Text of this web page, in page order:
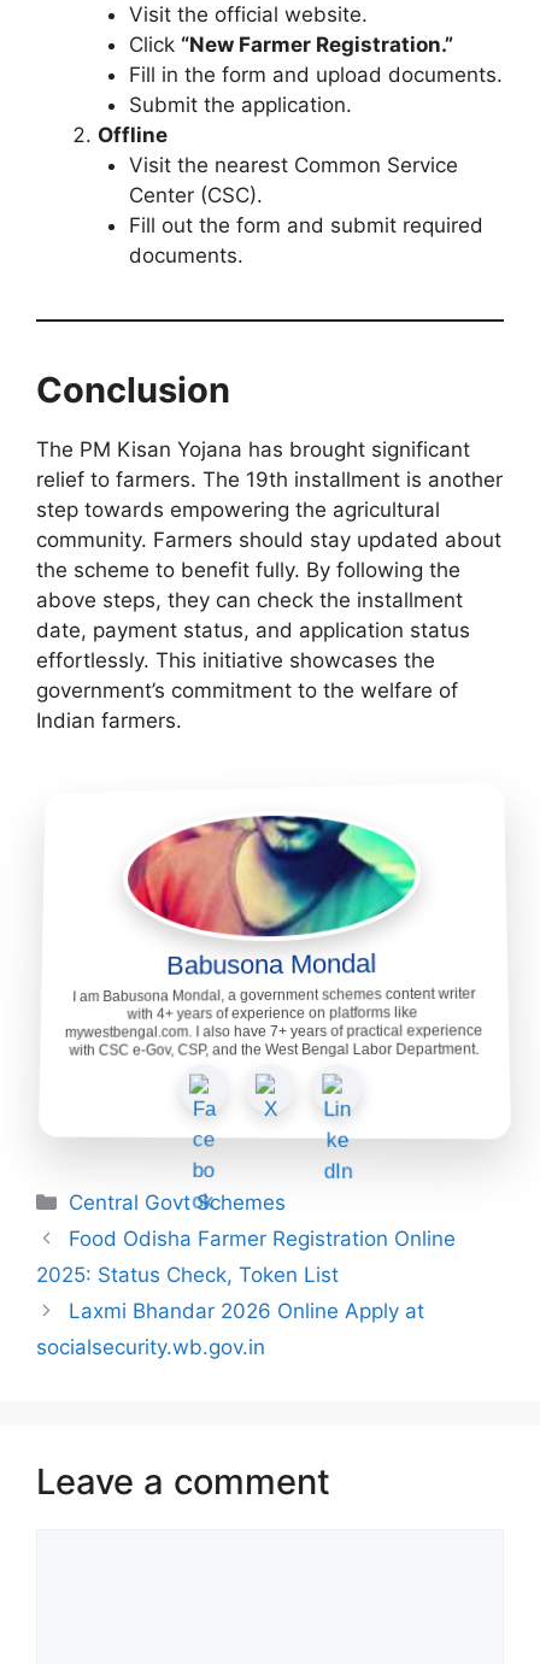
Visit the official website.
Click “New Farmer Registration.”
Fill in the form and upload documents.
Submit the application.
Offline
Visit the nearest Common Service
Center (CSC).
Fill out the form and submit required
documents.
Conclusion
The PM Kisan Yojana has brought significant
relief to farmers. The 19th installment is another
step towards empowering the agricultural
community. Farmers should stay updated about
the scheme to benefit fully. By following the
above steps, they can check the installment
date, payment status, and application status
effortlessly. This initiative showcases the
government’s commitment to the welfare of
Indian farmers.
Babusona Mondal
I am Babusona Mondal, a government schemes content writer
with 4+ years of experience on platforms like
mywestbengal.com. I also have 7+ years of practical experience
with CSC e-Gov, CSP, and the West Bengal Labor Department.
Categories
Central Govt Schemes
Food Odisha Farmer Registration Online
2025: Status Check, Token List
Laxmi Bhandar 2026 Online Apply at
socialsecurity.wb.gov.in
Leave a comment